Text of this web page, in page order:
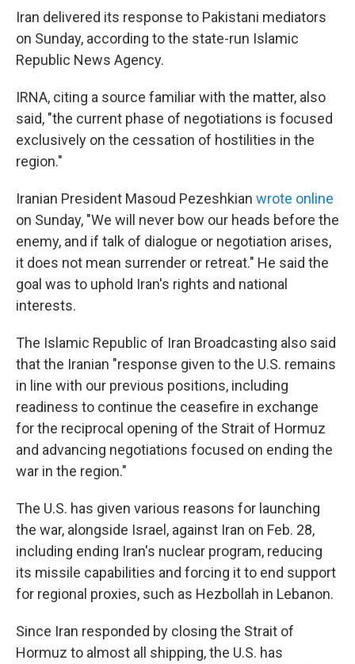
Iran delivered its response to Pakistani mediators
on Sunday, according to the state-run Islamic
Republic News Agency.
IRNA, citing a source familiar with the matter, also
said, "the current phase of negotiations is focused
exclusively on the cessation of hostilities in the
region."
Iranian President Masoud Pezeshkian wrote online
on Sunday, "We will never bow our heads before the
enemy, and if talk of dialogue or negotiation arises,
it does not mean surrender or retreat." He said the
goal was to uphold Iran's rights and national
interests.
The Islamic Republic of Iran Broadcasting also said
that the Iranian "response given to the U.S. remains
in line with our previous positions, including
readiness to continue the ceasefire in exchange
for the reciprocal opening of the Strait of Hormuz
and advancing negotiations focused on ending the
war in the region."
The U.S. has given various reasons for launching
the war, alongside Israel, against Iran on Feb. 28,
including ending Iran's nuclear program, reducing
its missile capabilities and forcing it to end support
for regional proxies, such as Hezbollah in Lebanon.
Since Iran responded by closing the Strait of
Hormuz to almost all shipping, the U.S. has